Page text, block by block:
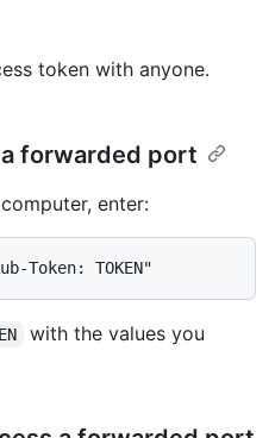
token with anyone.
forwarded port
enter:
with the values you